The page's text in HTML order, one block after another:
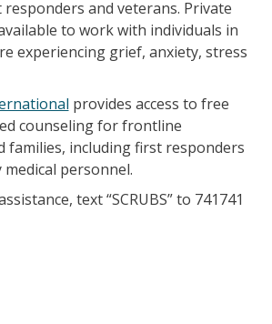
and veterans. Private
to work with individuals in
experiencing grief, anxiety, stress
provides access to free
counseling for frontline
families, including first responders
personnel.
text “SCRUBS” to 741741